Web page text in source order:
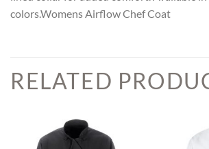
colors.Womens Airflow Chef Coat
RELATED